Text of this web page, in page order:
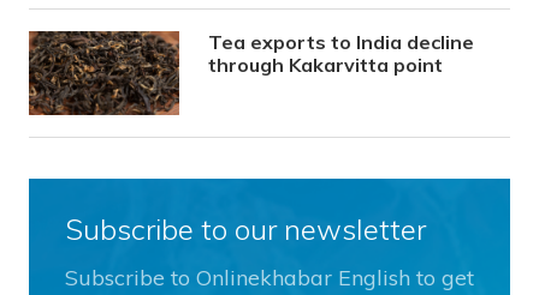
Tea exports to India decline
through Kakarvitta point
Subscribe to our newsletter
Subscribe to Onlinekhabar English to get